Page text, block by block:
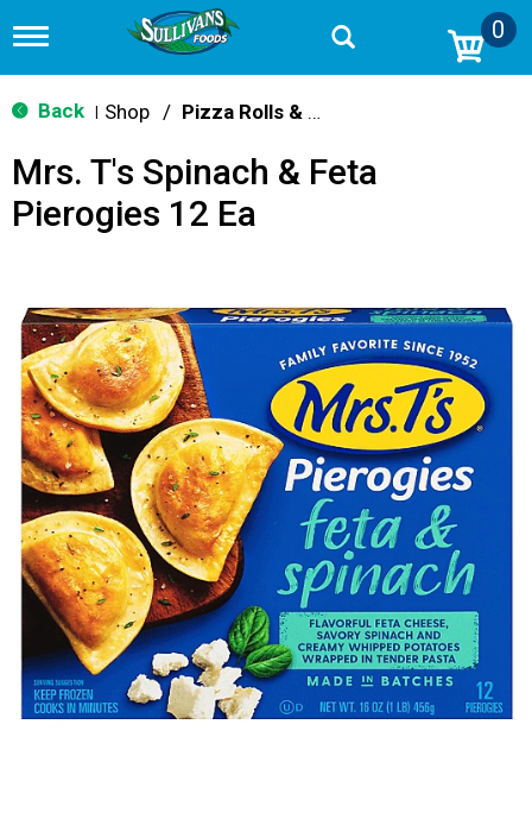
T
g
g
n
v
t
i
o
n
0
Back Shop / Pizza Rolls & Pockets
Mrs. T's Spinach & Feta
Pierogies 12 Ea